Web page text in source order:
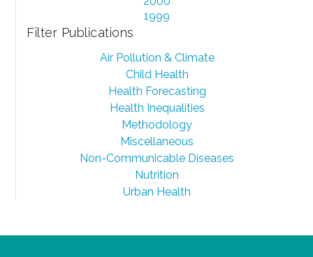
1999
Filter Publications
Air Pollution & Climate
Child Health
Health Forecasting
Health Inequalities
Methodology
Miscellaneous
Non-Communicable Diseases
Nutrition
Urban Health